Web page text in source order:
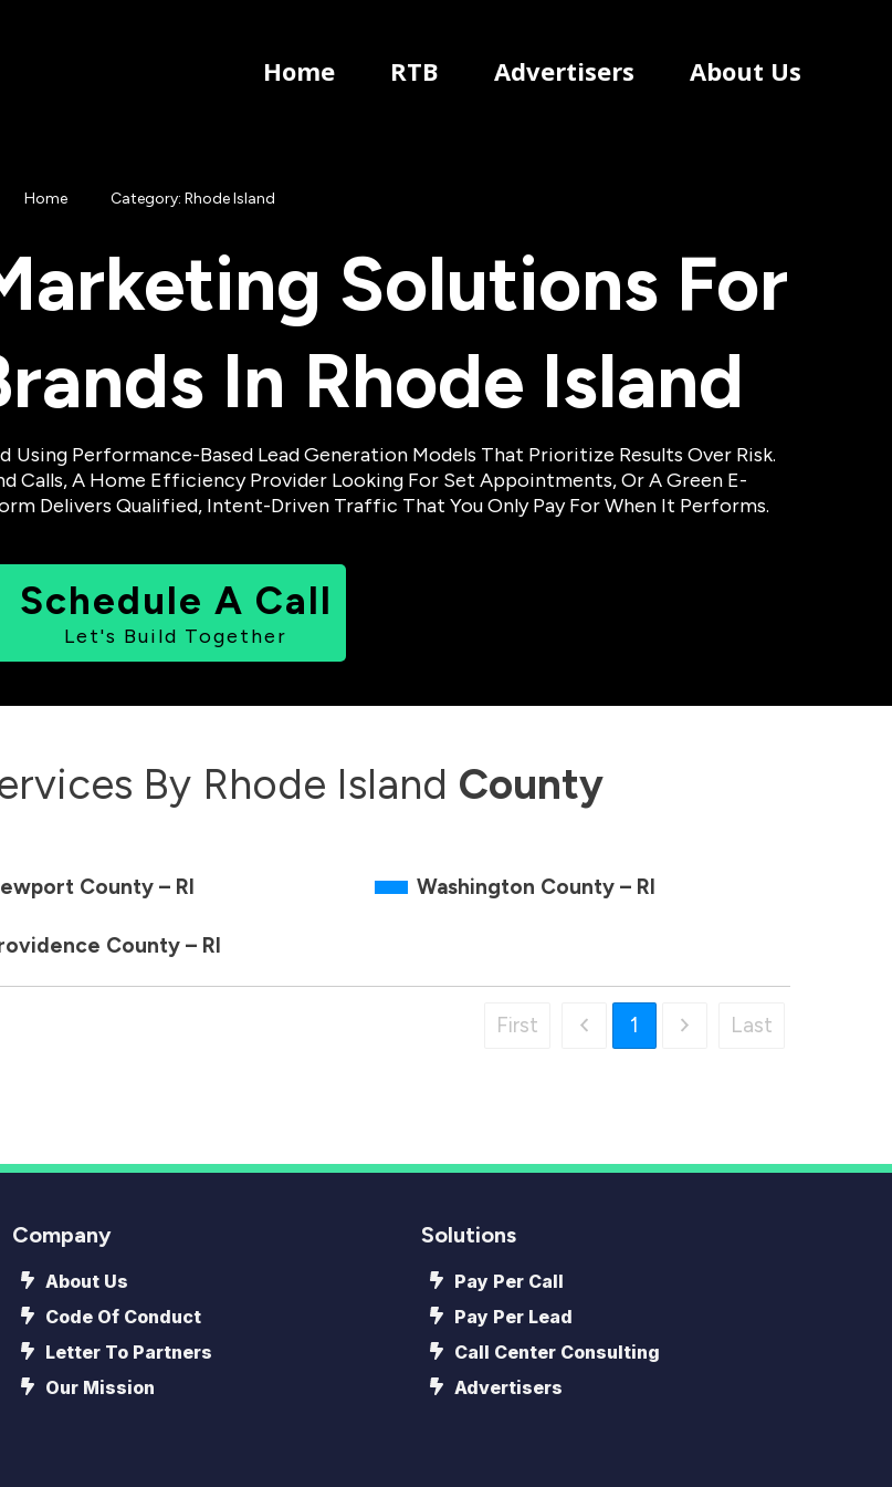
Home RTB Advertisers About Us
Home Category: Rhode Island
Solutions For
In Rhode Island
Using Performance-Based Lead Generation Models That Prioritize Results Over Risk.
Calls, A Home Efficiency Provider Looking For Set Appointments, Or A Green E-
Delivers Qualified, Intent-Driven Traffic That You Only Pay For When It Performs.
Schedule A Call
Let's Build Together
By Rhode Island County
County – RI Washington County – RI
County – RI
First 1 Last
Company
About Us
Code Of Conduct
Letter To Partners
Our Mission
Solutions
Pay Per Call
Pay Per Lead
Call Center Consulting
Advertisers